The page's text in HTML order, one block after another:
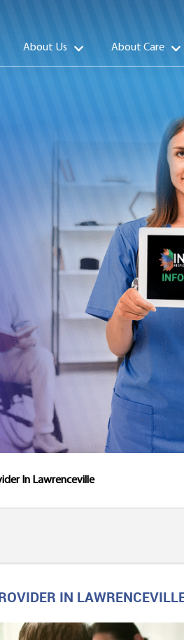
About Us About Care
In Lawrenceville
IN